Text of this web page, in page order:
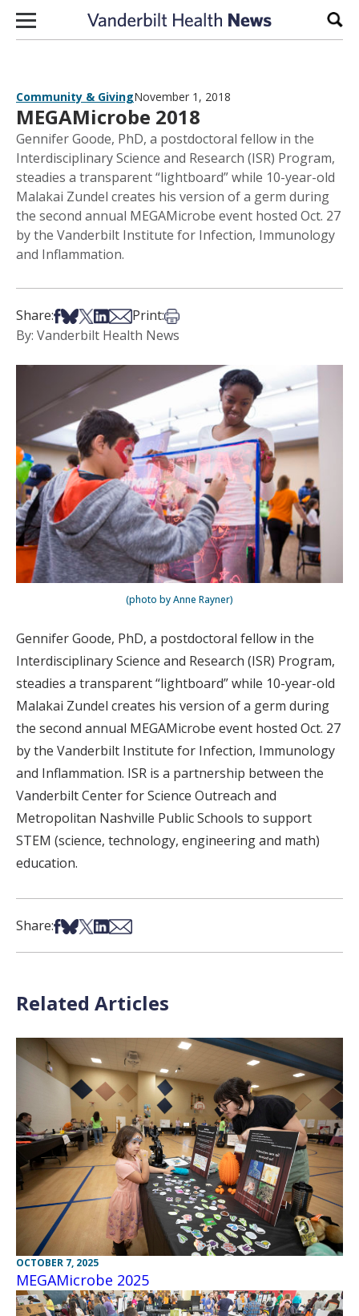
Skip to content
Community & GivingNovember 1, 2018
MEGAMicrobe 2018
Gennifer Goode, PhD, a postdoctoral fellow in the
Interdisciplinary Science and Research (ISR) Program,
steadies a transparent “lightboard” while 10-year-old
Malakai Zundel creates his version of a germ during
the second annual MEGAMicrobe event hosted Oct. 27
by the Vanderbilt Institute for Infection, Immunology
and Inflammation.
Share:Share on Facebook
Share on Bsky
Share on X
Share on LinkedIn
Share via Email
Print:Print this article
By: Vanderbilt Health News
(photo by Anne Rayner)
Gennifer Goode, PhD, a postdoctoral fellow in the
Interdisciplinary Science and Research (ISR) Program,
steadies a transparent “lightboard” while 10-year-old
Malakai Zundel creates his version of a germ during
the second annual MEGAMicrobe event hosted Oct. 27
by the Vanderbilt Institute for Infection, Immunology
and Inflammation. ISR is a partnership between the
Vanderbilt Center for Science Outreach and
Metropolitan Nashville Public Schools to support
STEM (science, technology, engineering and math)
education.
Share:Share on Facebook
Share on Bsky
Share on X
Share on LinkedIn
Share via Email
Related Articles
OCTOBER 7, 2025
MEGAMicrobe 2025